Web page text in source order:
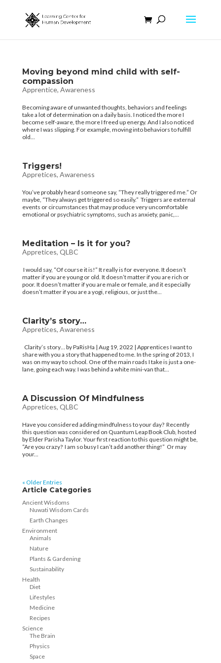
Moving beyond mind child with self-
compassion
Apprentice, Awareness
Becoming aware of unwanted thoughts, behaviors and feelings
take a lot of determination on a daily basis. I noticed the more I
become self-aware, the more I freed up energy. And I also noticed
where I was slipping. For example, moving into behaviors to fulfill
old...
Triggers!
Appretices, Awareness
You’ve probably heard someone say, “They really triggered me.” Or
maybe, “They always get triggered so easily.” Triggers are external
events or circumstances that may produce very uncomfortable
emotional or psychiatric symptoms, such as anxiety, panic,...
Meditation – Is it for you?
Appretices, QLBC
I would say, “Of course it is!” It really is for everyone. It doesn’t
matter if you are young or old. It doesn’t matter if you are rich or
poor. It doesn’t matter if you are male or female, and it especially
doesn’t matter if you are a yogi, religious, or just the...
Clarity’s story…
Appretices, Awareness
Clarity’s story… by PaRisHa | Aug 19, 2022 | Apprentices I want to
share with you a story that happened to me. In the spring of 2013, I
was on my way to school. One of the main roads I take is just a one-
lane, going each way. I was behind a white mini-van that...
A Discussion Of Mindfulness
Appretices, QLBC
Have you considered adding mindfulness to your day? Recently
this question was considered on Quantum Leap Book Club, hosted
by Elder Parisha Taylor. Your first reaction to this question might be,
“Are you crazy? I am so busy I can’t add another thing!” Or may
your...
« Older Entries
Article Categories
Ancient Wisdoms
Nuwati Wisdom Cards
Earth Changes
Environment
Animals
Nature
Plants & Gardening
Sustainability
Health
Diet
Lifestyles
Medicine
Recipes
Science
The Brain
Physics
Space